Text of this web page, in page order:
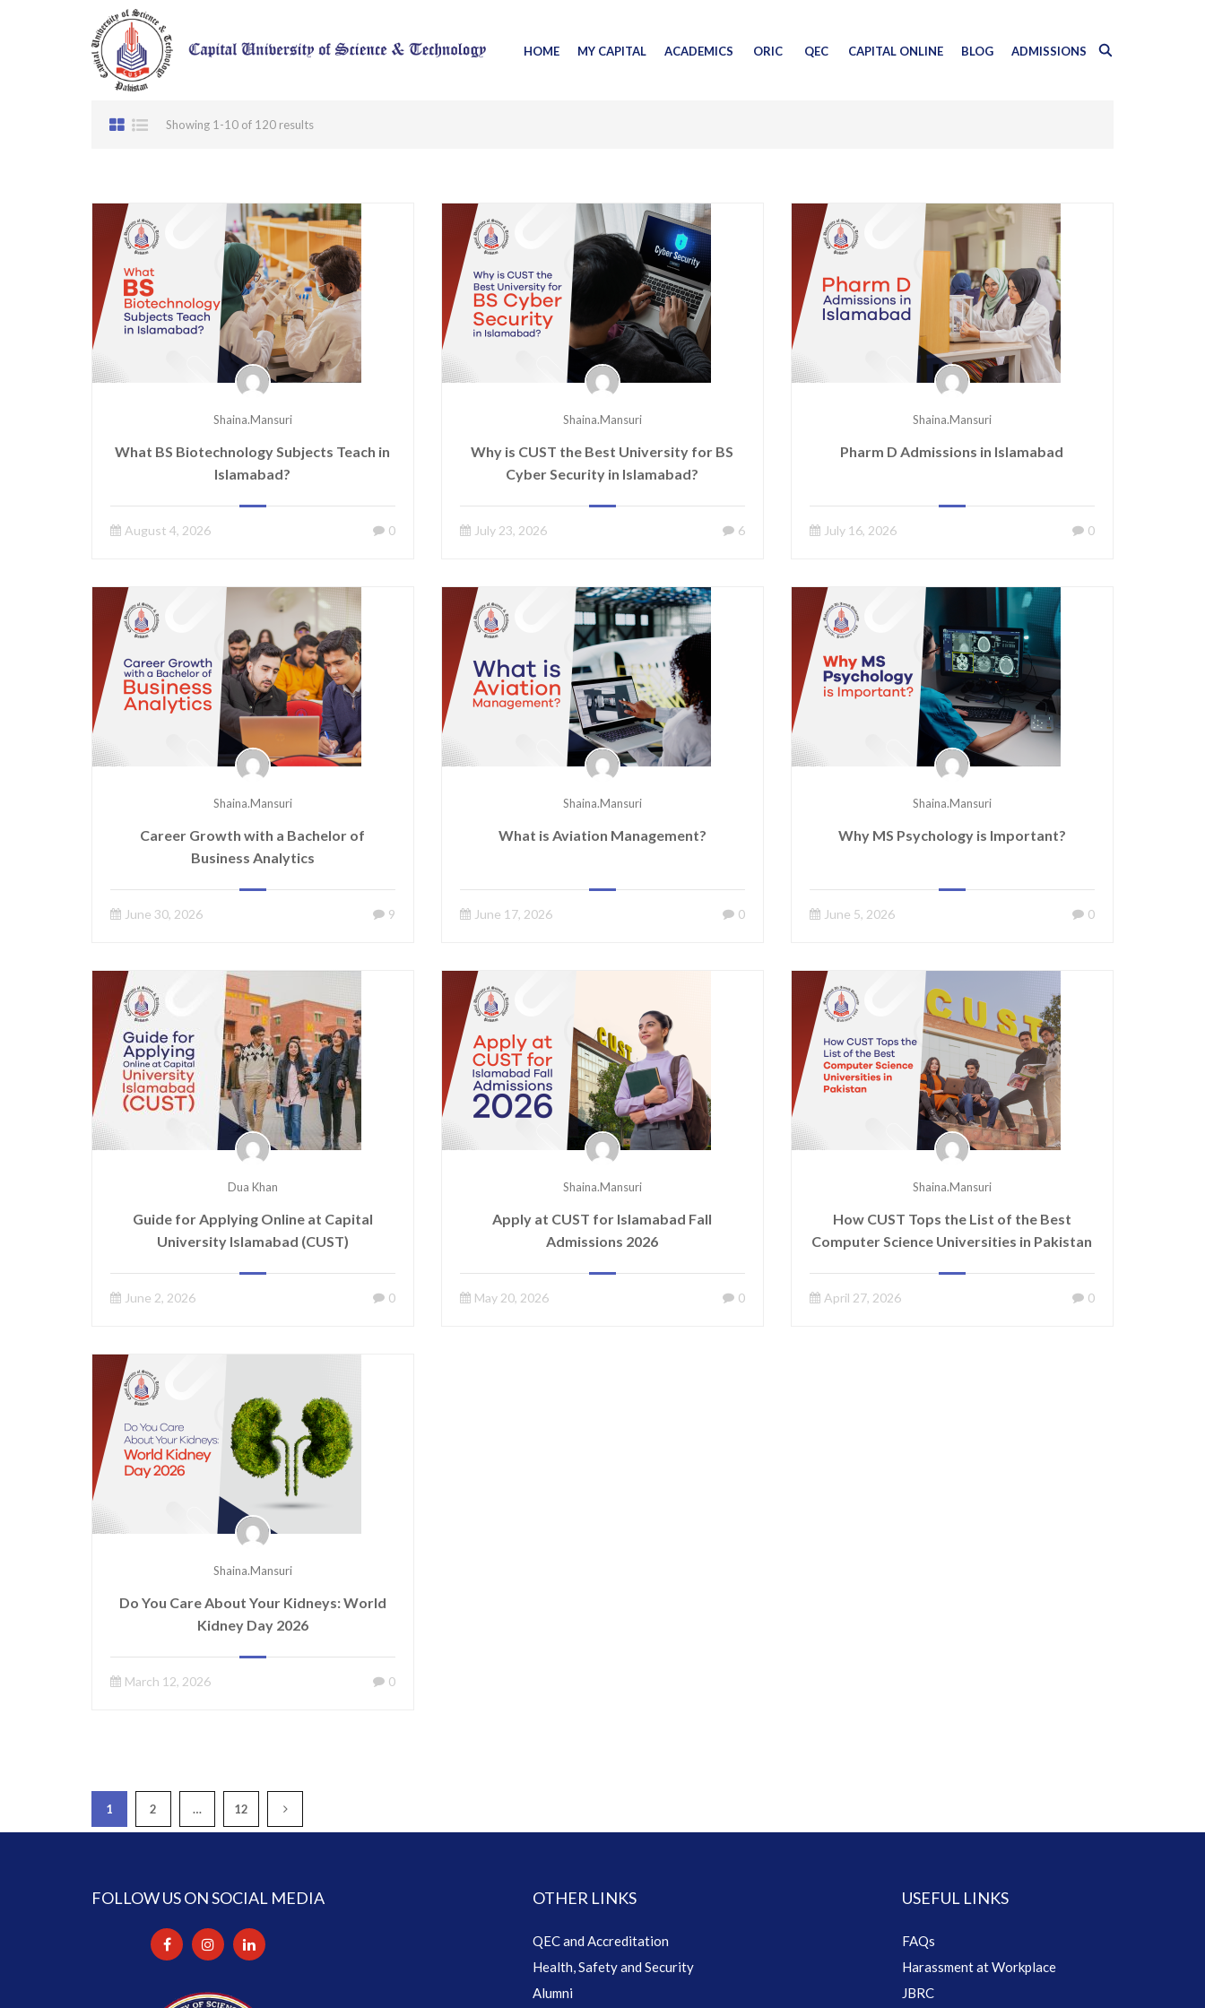
HOME MY CAPITAL ACADEMICS ORIC QEC CAPITAL ONLINE BLOG ADMISSIONS
Showing 1-10 of 120 results
Shaina.mansuri
What BS Biotechnology Subjects Teach in
Islamabad?
August 4, 2026 0
Shaina.mansuri
Why is CUST the Best University for BS
Cyber Security in Islamabad?
July 23, 2026 6
Shaina.mansuri
Pharm D Admissions in Islamabad
July 16, 2026 0
Shaina.mansuri
Career Growth with a Bachelor of
Business Analytics
June 30, 2026 9
Shaina.mansuri
What is Aviation Management?
June 17, 2026 0
Shaina.mansuri
Why MS Psychology is Important?
June 5, 2026 0
Dua Khan
Guide for Applying Online at Capital
University Islamabad (CUST)
June 2, 2026 0
Shaina.mansuri
Apply at CUST for Islamabad Fall
Admissions 2026
May 20, 2026 0
Shaina.mansuri
How CUST Tops the List of the Best
Computer Science Universities in Pakistan
April 27, 2026 0
Shaina.mansuri
Do You Care About Your Kidneys: World
Kidney Day 2026
March 12, 2026 0
1 2 … 12
FOLLOW US ON SOCIAL MEDIA OTHER LINKS
QEC and Accreditation
Health, Safety and Security
Alumni
USEFUL LINKS
FAQs
Harassment at Workplace
JBRC